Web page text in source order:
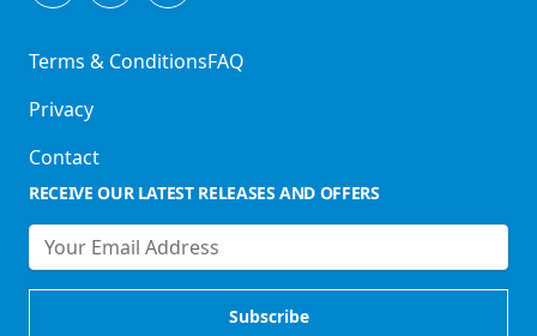
Terms & Conditions
Privacy
Contact
FAQ
RECEIVE OUR LATEST RELEASES AND OFFERS